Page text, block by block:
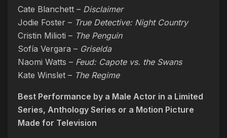
Cate Blanchett – Disclaimer
Jodie Foster – True Detective: Night Country
Cristin Milioti – The Penguin
Sofía Vergara – Griselda
Naomi Watts – Feud: Capote vs. the Swans
Kate Winslet – The Regime
Best Performance by a Male Actor in a Limited
Series, Anthology Series or a Motion Picture
Made for Television